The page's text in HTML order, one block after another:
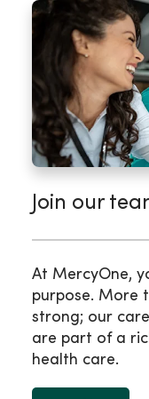
Join our
At MercyOne,
purpose. More
strong; our
are part of a
health care.